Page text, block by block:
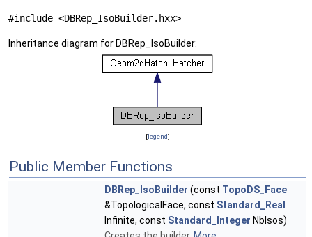
#include <DBRep_IsoBuilder.hxx>
Inheritance diagram for DBRep_IsoBuilder:
[legend]
Public Member Functions
DBRep_IsoBuilder (const TopoDS_Face
&TopologicalFace, const Standard_Real
Infinite, const Standard_Integer NbIsos)